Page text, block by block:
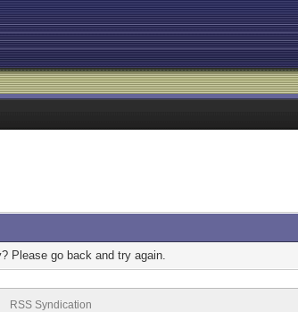
Please go back and try again.
RSS Syndication